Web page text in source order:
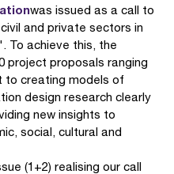
was issued as a call to
and private sectors in
To achieve this, the
project proposals ranging
to creating models of
design research clearly
new insights to
social, cultural and
(1+2) realising our call